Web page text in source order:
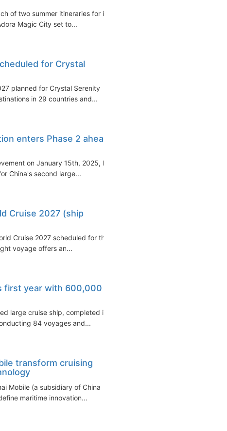
of two summer itineraries for its
Magic City set to...
for Crystal
planned for Crystal Serenity
in 29 countries and...
enters Phase 2 ahead
on January 15th, 2025, by
China's second large...
Cruise 2027 (ship
Cruise 2027 scheduled for the
voyage offers an...
first year with 600,000
large cruise ship, completed its
84 voyages and...
transform cruising
Mobile (a subsidiary of China
maritime innovation...